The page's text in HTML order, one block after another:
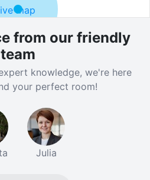
from our friendly
team
knowledge, we're here
your perfect room!
Julia